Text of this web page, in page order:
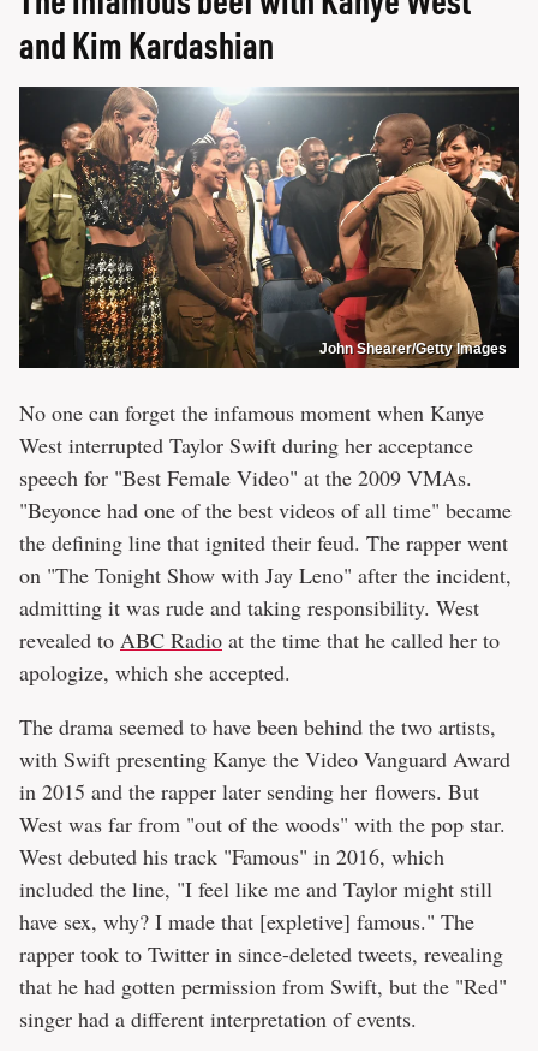
and Kim Kardashian
John Shearer/Getty Images
No one can forget the infamous moment when Kanye
West interrupted Taylor Swift during her acceptance
speech for "Best Female Video" at the 2009 VMAs.
"Beyonce had one of the best videos of all time" became
the defining line that ignited their feud. The rapper went
on "The Tonight Show with Jay Leno" after the incident,
admitting it was rude and taking responsibility. West
revealed to ABC Radio at the time that he called her to
apologize, which she accepted.
The drama seemed to have been behind the two artists,
with Swift presenting Kanye the Video Vanguard Award
in 2015 and the rapper later sending her flowers. But
West was far from "out of the woods" with the pop star.
West debuted his track "Famous" in 2016, which
included the line, "I feel like me and Taylor might still
have sex, why? I made that [expletive] famous." The
rapper took to Twitter in since-deleted tweets, revealing
that he had gotten permission from Swift, but the "Red"
singer had a different interpretation of events.